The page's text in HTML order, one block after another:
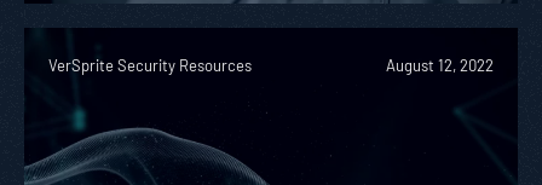
VerSprite Security Resources August 12, 2022